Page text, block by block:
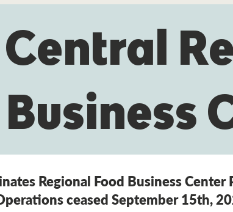
Regional Food Business Center
ceased September 15th,